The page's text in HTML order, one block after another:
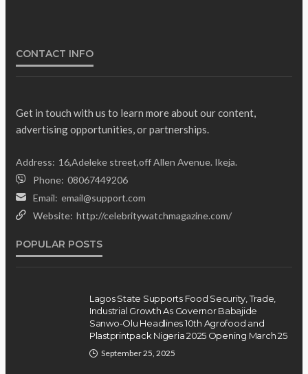
Position on Repentant
Insurgents, Says Killings Violate
Law
CONTACT INFO
Get in touch with us to learn more about our content,
advertising opportunities, or partnerships.
Address: 16,Adeleke street,off Allen Avenue. Ikeja.
Phone: 08067449206
Email: email@support.com
Website: http://celebritywatchmagazine.com/
POPULAR POSTS
Lagos State Supports Food Security, Trade,
Industrial Growth As Governor Babajide
Sanwo-Olu Headlines 10th Agrofood and
Plastprintpack Nigeria 2025 Opening March 25
September 25, 2025